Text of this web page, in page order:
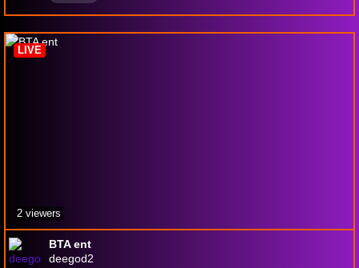
BTA ent
deegod2
LIVE
2 viewers